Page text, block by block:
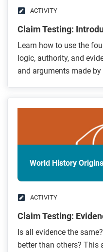
ACTIVITY
Claim Testing:
Learn how to use the
logic, authority, and
and arguments made by
World History Origins
ACTIVITY
Claim Testing:
Is all evidence the
better than others? This